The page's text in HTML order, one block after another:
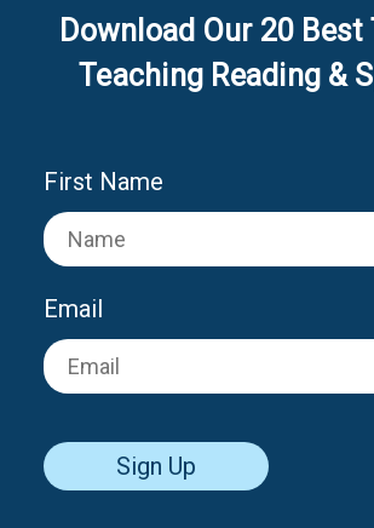
Download Our 20 Best
Teaching Reading &
First Name
Email
Sign Up